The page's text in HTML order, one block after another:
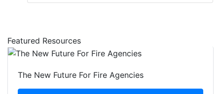
Featured Resources
The New Future For Fire Agencies